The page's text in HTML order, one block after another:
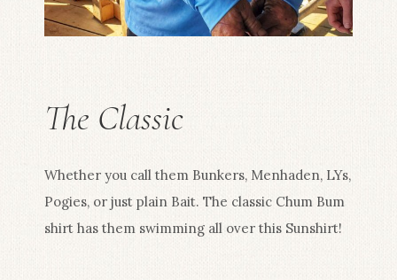
The Classic
Whether you call them Bunkers, Menhaden, LYs,
Pogies, or just plain Bait. The classic Chum Bum
shirt has them swimming all over this Sunshirt!